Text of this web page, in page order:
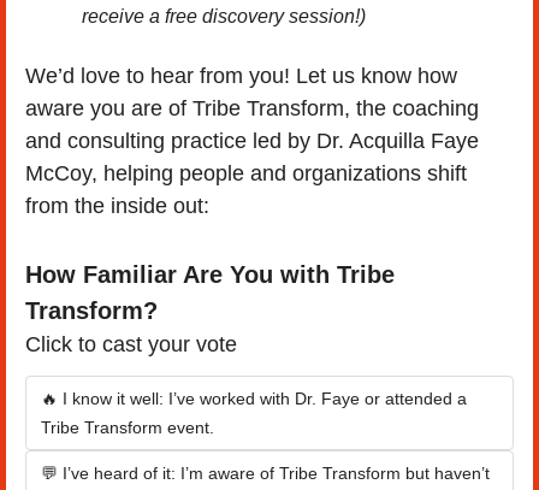
receive a free discovery session!)
We’d love to hear from you! Let us know how
aware you are of Tribe Transform, the coaching
and consulting practice led by Dr. Acquilla Faye
McCoy, helping people and organizations shift
from the inside out:
How Familiar Are You with Tribe
Transform?
Click to cast your vote
🔥 I know it well: I’ve worked with Dr. Faye or attended a
Tribe Transform event.
💬 I’ve heard of it: I’m aware of Tribe Transform but haven’t